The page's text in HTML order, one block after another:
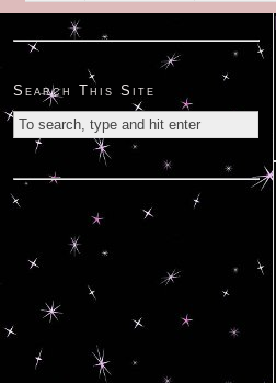
Search This Site